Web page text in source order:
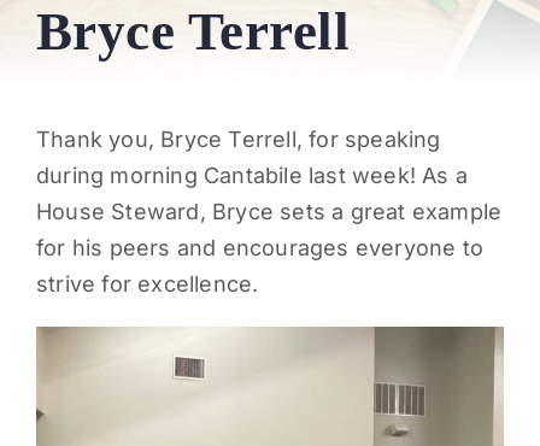
ADMISSIONS
ACTIVITIES
NEWS
PARENTS
Bryce Terrell
Thank you, Bryce Terrell, for speaking
during morning Cantabile last week! As a
House Steward, Bryce sets a great example
for his peers and encourages everyone to
strive for excellence.